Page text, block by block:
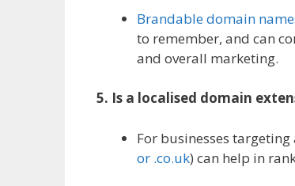
Brandable domain
to remember, and can
and overall marketing.
5. Is a localised domain
For businesses
or .co.uk) can help in